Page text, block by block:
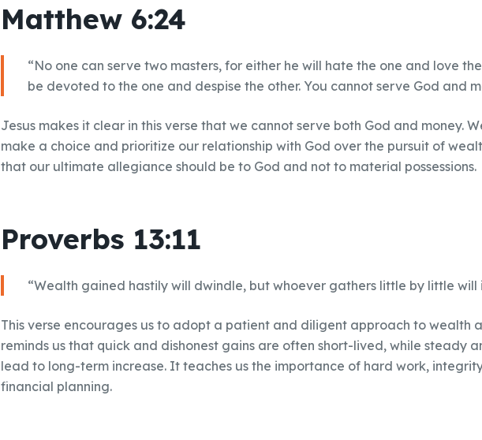
Matthew 6:24
“No one can serve two masters, for either he will hate the one and love
be devoted to the one and despise the other. You cannot serve God and
Jesus makes it clear in this verse that we cannot serve both God and money.
make a choice and prioritize our relationship with God over the pursuit of
that our ultimate allegiance should be to God and not to material possessions.
Proverbs 13:11
“Wealth gained hastily will dwindle, but whoever gathers little by little will
This verse encourages us to adopt a patient and diligent approach to wealth
reminds us that quick and dishonest gains are often short-lived, while steady
lead to long-term increase. It teaches us the importance of hard work,
financial planning.